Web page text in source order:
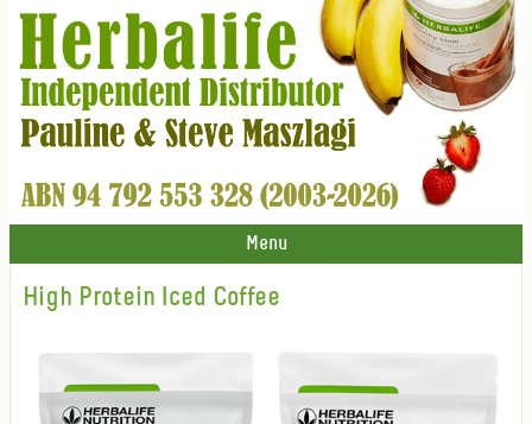
Menu
High Protein Iced Coffee